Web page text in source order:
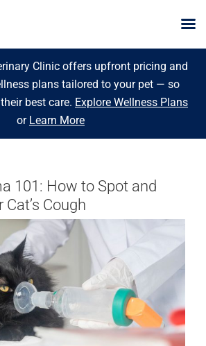
Clinic offers upfront pricing and
plans tailored to your pet — so
best care. Explore Wellness Plans
or Learn More
101: How to Spot and
Cough